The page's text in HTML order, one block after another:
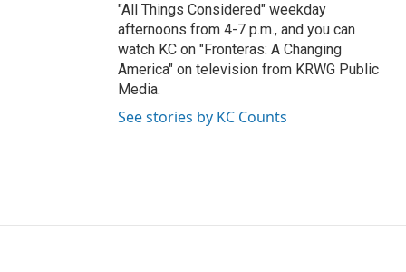
"All Things Considered" weekday
afternoons from 4-7 p.m., and you can
watch KC on "Fronteras: A Changing
America" on television from KRWG Public
Media.
See stories by KC Counts